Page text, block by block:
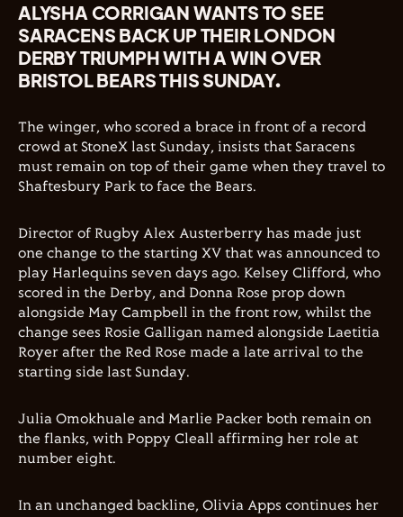
ALYSHA CORRIGAN WANTS TO SEE
SARACENS BACK UP THEIR LONDON
DERBY TRIUMPH WITH A WIN OVER
BRISTOL BEARS THIS SUNDAY.
The winger, who scored a brace in front of a record
crowd at StoneX last Sunday, insists that Saracens
must remain on top of their game when they travel to
Shaftesbury Park to face the Bears.
Director of Rugby Alex Austerberry has made just
one change to the starting XV that was announced to
play Harlequins seven days ago. Kelsey Clifford, who
scored in the Derby, and Donna Rose prop down
alongside May Campbell in the front row, whilst the
change sees Rosie Galligan named alongside Laetitia
Royer after the Red Rose made a late arrival to the
starting side last Sunday.
Julia Omokhuale and Marlie Packer both remain on
the flanks, with Poppy Cleall affirming her role at
number eight.
In an unchanged backline, Olivia Apps continues her